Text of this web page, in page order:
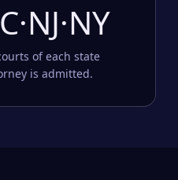
of each state
is admitted.